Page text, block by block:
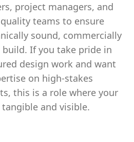
project managers, and
teams to ensure
sound, commercially
If you take pride in
design work and want
on high-stakes
this is a role where your
and visible.